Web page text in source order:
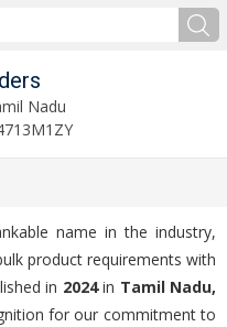
Nadu
name in the industry,
product requirements with
in 2024in Tamil Nadu,
for our commitment to